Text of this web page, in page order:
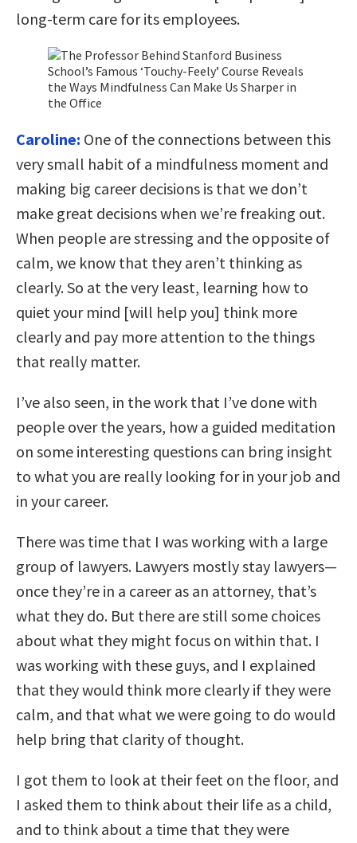
long-term care for its employees.
Caroline: One of the connections between this
very small habit of a mindfulness moment and
making big career decisions is that we don’t
make great decisions when we’re freaking out.
When people are stressing and the opposite of
calm, we know that they aren’t thinking as
clearly. So at the very least, learning how to
quiet your mind [will help you] think more
clearly and pay more attention to the things
that really matter.
I’ve also seen, in the work that I’ve done with
people over the years, how a guided meditation
on some interesting questions can bring insight
to what you are really looking for in your job and
in your career.
There was time that I was working with a large
group of lawyers. Lawyers mostly stay lawyers—
once they’re in a career as an attorney, that’s
what they do. But there are still some choices
about what they might focus on within that. I
was working with these guys, and I explained
that they would think more clearly if they were
calm, and that what we were going to do would
help bring that clarity of thought.
I got them to look at their feet on the floor, and
I asked them to think about their life as a child,
and to think about a time that they were